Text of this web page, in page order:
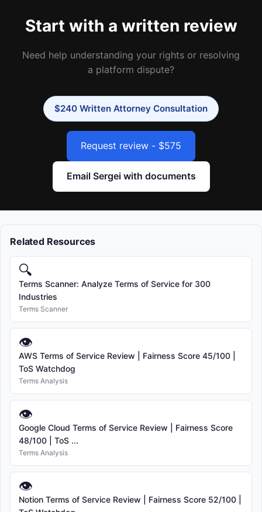
Start with a written review
Need help understanding your rights or resolving
a platform dispute?
$240 Written Attorney Consultation
Request review - $575
Email Sergei with documents
Related Resources
🔍
Terms Scanner: Analyze Terms of Service for 300
Industries
Terms Scanner
👁
AWS Terms of Service Review | Fairness Score 45/100 |
ToS Watchdog
Terms Analysis
👁
Google Cloud Terms of Service Review | Fairness Score
48/100 | ToS ...
Terms Analysis
👁
Notion Terms of Service Review | Fairness Score 52/100 |